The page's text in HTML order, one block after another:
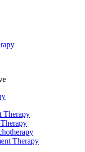
Therapy
Therapy